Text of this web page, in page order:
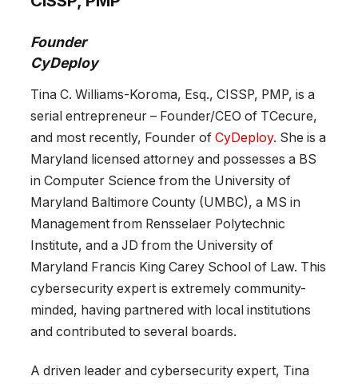
Founder
CyDeploy
Tina C. Williams-Koroma, Esq., CISSP, PMP, is a
serial entrepreneur – Founder/CEO of TCecure,
and most recently, Founder of CyDeploy. She is a
Maryland licensed attorney and possesses a BS
in Computer Science from the University of
Maryland Baltimore County (UMBC), a MS in
Management from Rensselaer Polytechnic
Institute, and a JD from the University of
Maryland Francis King Carey School of Law. This
cybersecurity expert is extremely community-
minded, having partnered with local institutions
and contributed to several boards.
A driven leader and cybersecurity expert, Tina